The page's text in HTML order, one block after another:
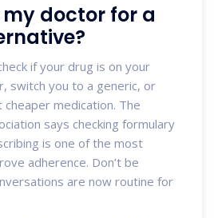
my doctor for a
if your drug is on your
switch you to a generic, or
medication. The
says checking formulary
is one of the most
adherence. Don’t be
are now routine for